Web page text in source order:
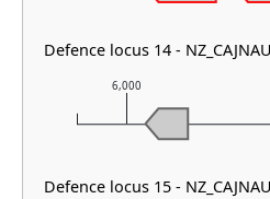
6,000
Defence locus 14 -
Defence locus 15 -